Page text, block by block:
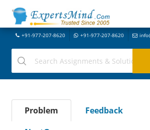
+91-977-207-8620 +91-977-207-8620
Problem Feedback